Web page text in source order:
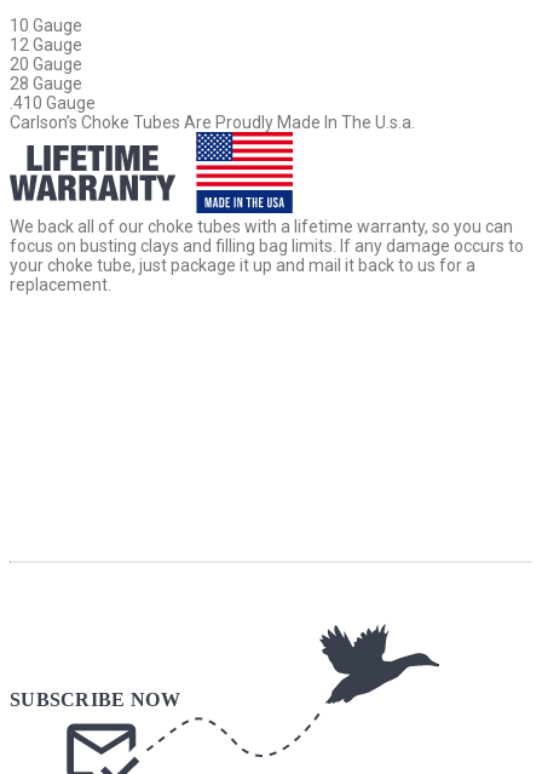
10 Gauge
12 Gauge
20 Gauge
28 Gauge
.410 Gauge
Carlson’s Choke Tubes Are Proudly Made In The U.s.a.
We back all of our choke tubes with a lifetime warranty, so you can
focus on busting clays and filling bag limits. If any damage occurs to
your choke tube, just package it up and mail it back to us for a
replacement.